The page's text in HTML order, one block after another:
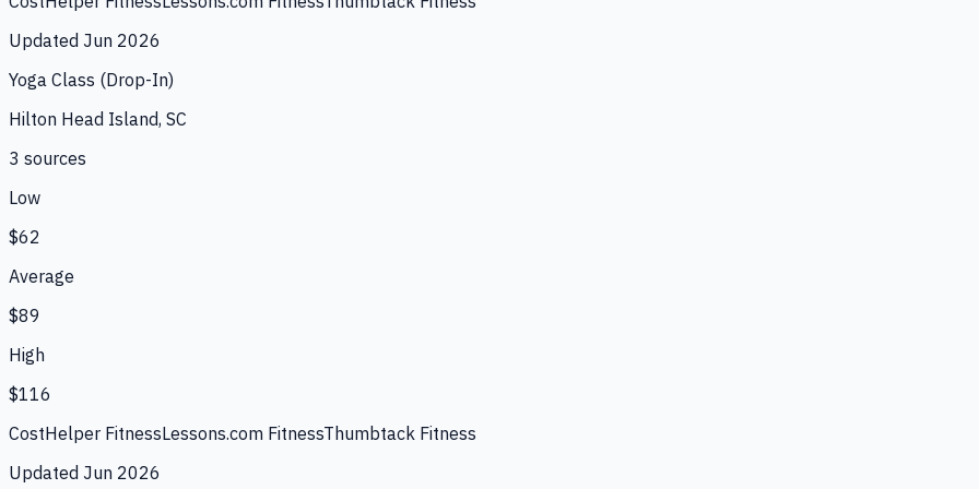
Updated Jun 2026
Yoga Class (Drop-In)
Hilton Head Island, SC
3 sources
Low
$62
Average
$89
High
$116
CostHelper FitnessLessons.com FitnessThumbtack Fitness
Updated Jun 2026